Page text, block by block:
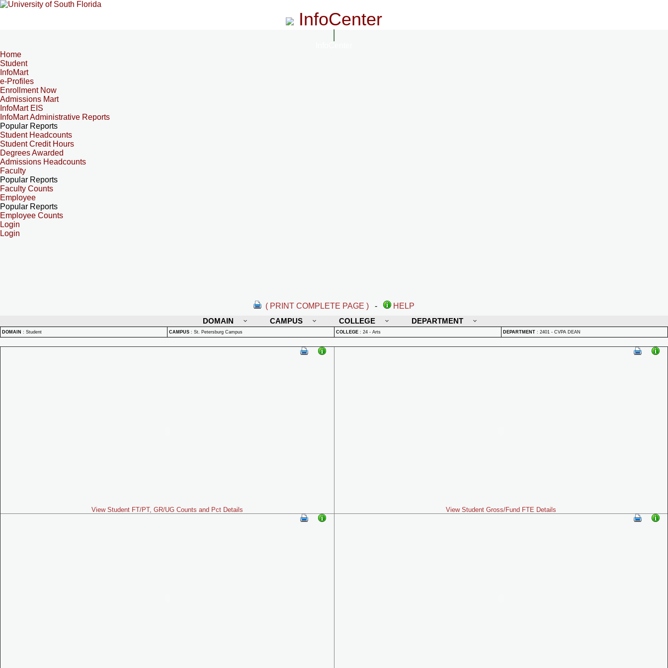
InfoCenter
Home
Student
InfoMart
e-Profiles
Enrollment Now
Admissions Mart
InfoMart EIS
InfoMart Administrative Reports
Popular Reports
Student Headcounts
Student Credit Hours
Degrees Awarded
Admissions Headcounts
Faculty
Popular Reports
Faculty Counts
Employee
Popular Reports
Employee Counts
Login
Login
( PRINT COMPLETE PAGE ) -
HELP
DOMAIN
CAMPUS COLLEGE DEPARTMENT
DOMAIN : Student CAMPUS : St. Petersburg Campus COLLEGE : 24 - Arts DEPARTMENT : 2401 - CVPA DEAN
View Student FT/PT, GR/UG Counts and Pct Details View Student Gross/Fund FTE Details